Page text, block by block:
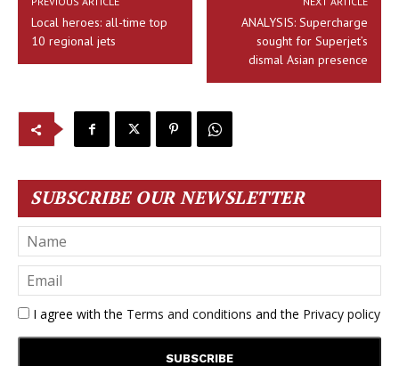
Local heroes: all-time top
10 regional jets
ANALYSIS: Supercharge
sought for Superjet’s
dismal Asian presence
SUBSCRIBE OUR NEWSLETTER
I agree with the Terms and conditions and the Privacy policy